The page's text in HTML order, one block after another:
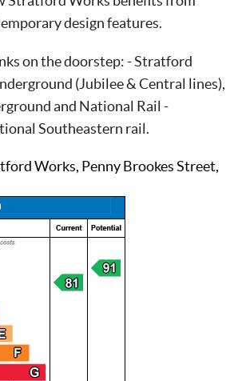
design features.
on the doorstep: - Stratford
(Jubilee & Central lines),
and National Rail -
Southeastern rail.
Works, Penny Brookes Street,